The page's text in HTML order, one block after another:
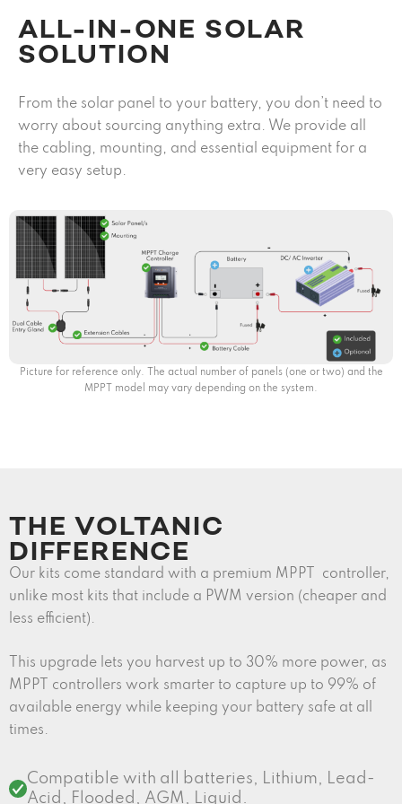
ALL-IN-ONE SOLAR
SOLUTION
From the solar panel to your battery, you don’t need to
worry about sourcing anything extra. We provide all
the cabling, mounting, and essential equipment for a
very easy setup.
Picture for reference only. The actual number of panels (one or two) and the
MPPT model may vary depending on the system.
THE VOLTANIC
DIFFERENCE
Our kits come standard with a premium MPPT controller,
unlike most kits that include a PWM version (cheaper and
less efficient).
This upgrade lets you harvest up to 30% more power, as
MPPT controllers work smarter to capture up to 99% of
available energy while keeping your battery safe at all
times.
Compatible with all batteries, Lithium, Lead-
Acid, Flooded, AGM, Liquid.